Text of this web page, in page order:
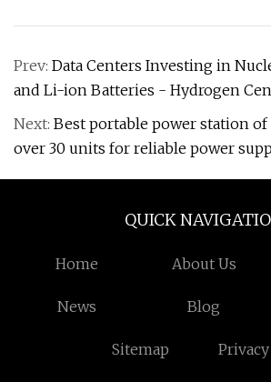
Prev: Data Centers Investing in
and Li-ion Batteries - Hydrogen
Next: Best portable power station of
over 30 units for reliable power
QUICK
Home About Us
News Blog
Sitemap